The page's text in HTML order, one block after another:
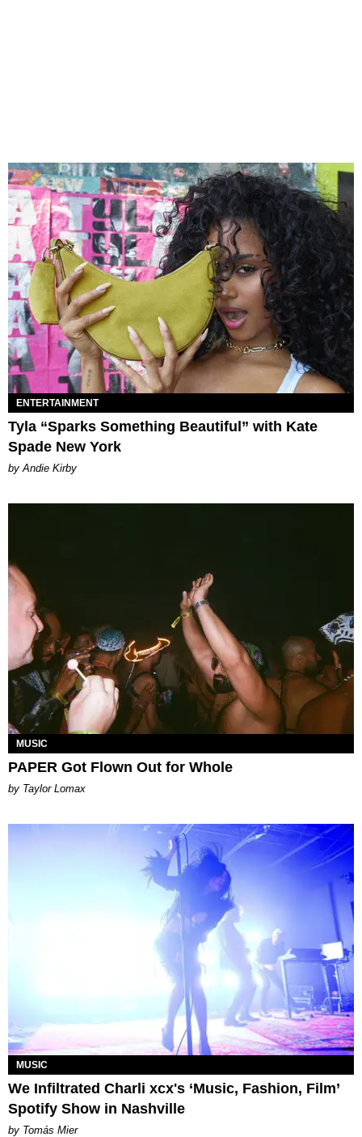
ENTERTAINMENT
Tyla “Sparks Something Beautiful” with Kate
Spade New York
by Andie Kirby
MUSIC
PAPER Got Flown Out for Whole
by Taylor Lomax
MUSIC
We Infiltrated Charli xcx's ‘Music, Fashion, Film’
Spotify Show in Nashville
by Tomás Mier